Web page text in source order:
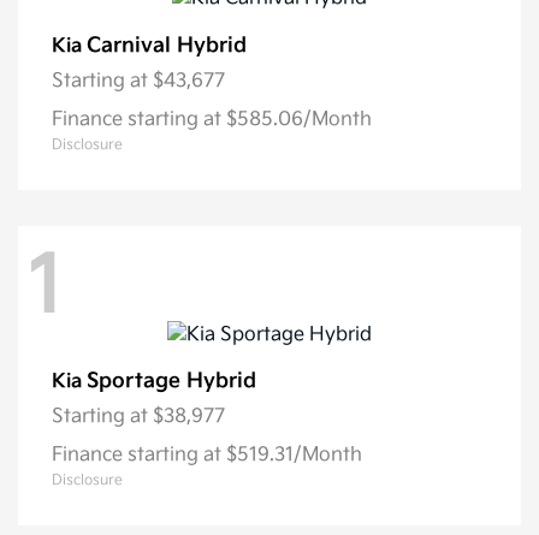
Kia Carnival Hybrid
Starting at $43,677
Finance starting at $585.06/Month
Disclosure
1
Kia Sportage Hybrid
Starting at $38,977
Finance starting at $519.31/Month
Disclosure